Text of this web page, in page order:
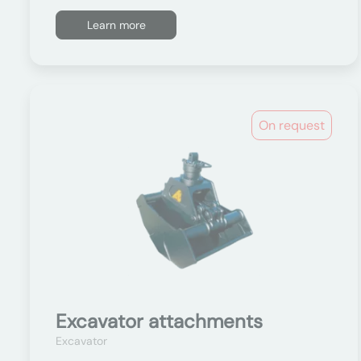
Learn more
On request
Excavator attachments
Excavator